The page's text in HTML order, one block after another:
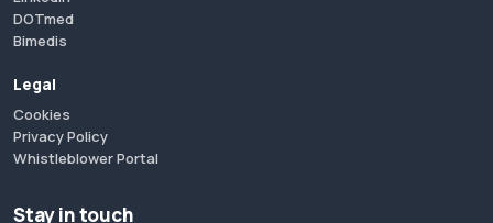
DOTmed
Bimedis
Legal
Cookies
Privacy Policy
Whistleblower Portal
Stay in touch